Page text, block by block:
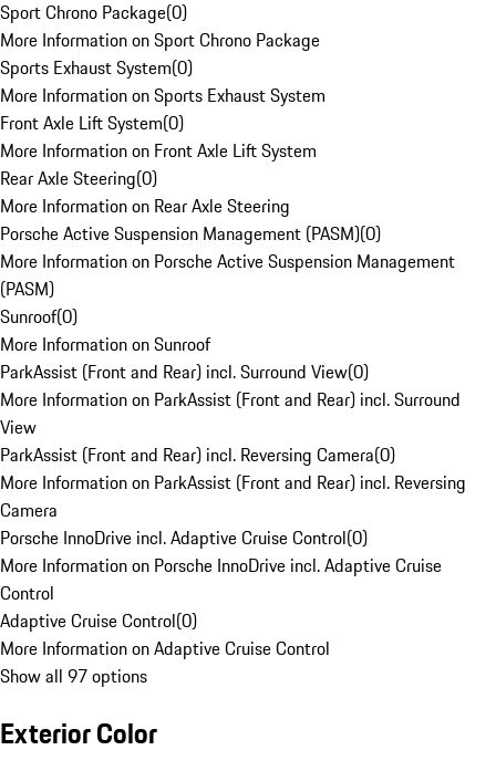
Sport Chrono Package(0)
More Information on Sport Chrono Package
Sports Exhaust System(0)
More Information on Sports Exhaust System
Front Axle Lift System(0)
More Information on Front Axle Lift System
Rear Axle Steering(0)
More Information on Rear Axle Steering
Porsche Active Suspension Management (PASM)(0)
More Information on Porsche Active Suspension Management
(PASM)
Sunroof(0)
More Information on Sunroof
ParkAssist (Front and Rear) incl. Surround View(0)
More Information on ParkAssist (Front and Rear) incl. Surround
View
ParkAssist (Front and Rear) incl. Reversing Camera(0)
More Information on ParkAssist (Front and Rear) incl. Reversing
Camera
Porsche InnoDrive incl. Adaptive Cruise Control(0)
More Information on Porsche InnoDrive incl. Adaptive Cruise
Control
Adaptive Cruise Control(0)
More Information on Adaptive Cruise Control
Show all 97 options
Exterior Color